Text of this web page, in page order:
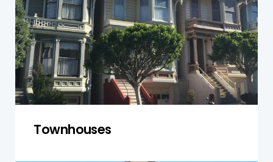
Townhouses
maintained.
Get a Quote